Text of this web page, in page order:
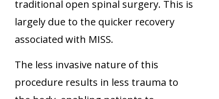
traditional open spinal surgery. This is
largely due to the quicker recovery
associated with MISS.
The less invasive nature of this
procedure results in less trauma to